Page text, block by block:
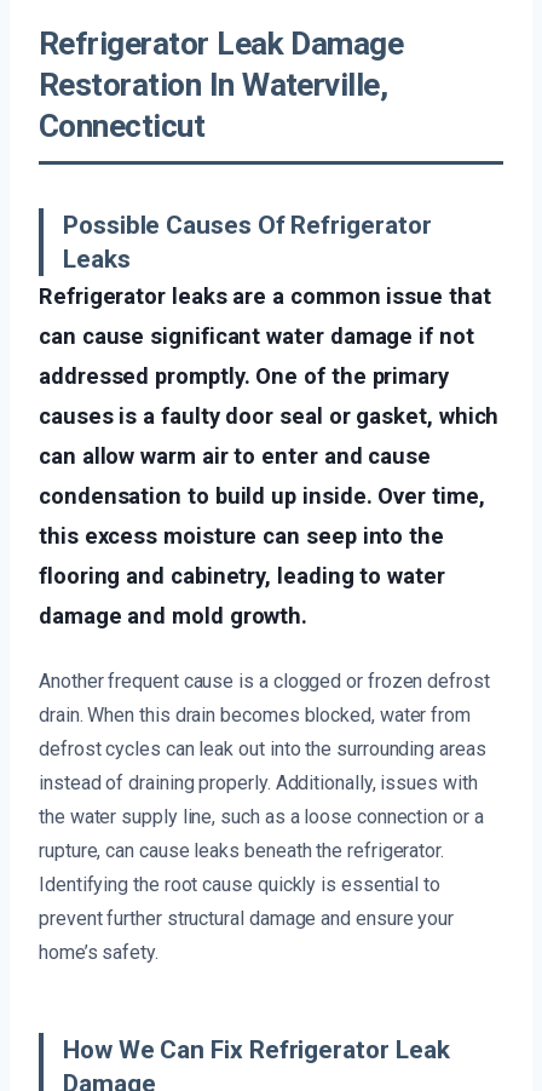
Refrigerator Leak Damage
Restoration In Waterville,
Connecticut
Possible Causes Of Refrigerator
Leaks
Refrigerator leaks are a common issue that
can cause significant water damage if not
addressed promptly. One of the primary
causes is a faulty door seal or gasket, which
can allow warm air to enter and cause
condensation to build up inside. Over time,
this excess moisture can seep into the
flooring and cabinetry, leading to water
damage and mold growth.
Another frequent cause is a clogged or frozen defrost
drain. When this drain becomes blocked, water from
defrost cycles can leak out into the surrounding areas
instead of draining properly. Additionally, issues with
the water supply line, such as a loose connection or a
rupture, can cause leaks beneath the refrigerator.
Identifying the root cause quickly is essential to
prevent further structural damage and ensure your
home’s safety.
How We Can Fix Refrigerator Leak
Damage